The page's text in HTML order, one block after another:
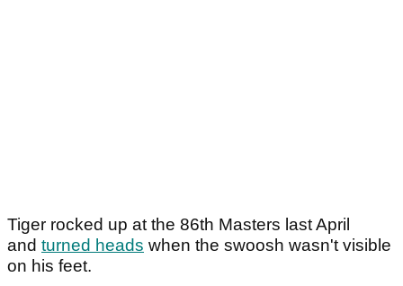
Tiger rocked up at the 86th Masters last April
and turned heads when the swoosh wasn't visible
on his feet.